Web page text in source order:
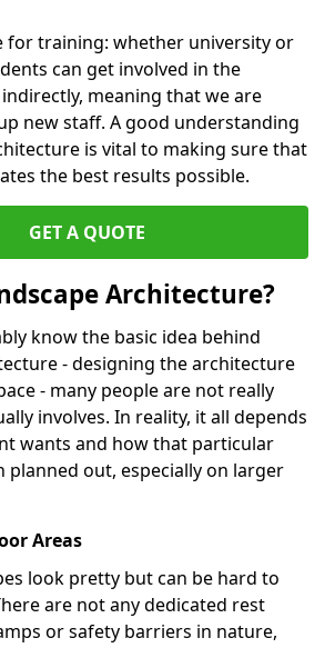
for training: whether university or
can get involved in the
meaning that we are
new staff. A good understanding
is vital to making sure that
the best results possible.
GET A QUOTE
Architecture?
know the basic idea behind
- designing the architecture
- many people are not really
involves. In reality, it all depends
wants and how that particular
planned out, especially on larger
Areas
look pretty but can be hard to
are not any dedicated rest
or safety barriers in nature,